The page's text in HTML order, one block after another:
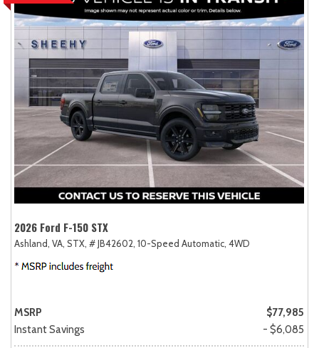
2026 Ford F-150 STX
Ashland, VA, STX, # JB42602, 10-Speed Automatic, 4WD
MSRP
$77,985
Instant Savings
- $6,085